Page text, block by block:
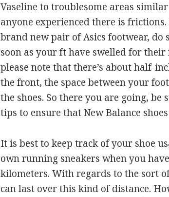
Vaseline to troublesome areas
anyone experienced there is
brand new pair of Asics footwear, do
soon as your ft have swelled for
please note that there’s about half-
the front, the space between your
the shoes. So there you are going, be
tips to ensure that New Balance
It is best to keep track of your shoe
own running sneakers when you
kilometers. With regards to the sort
can last over this kind of distance.